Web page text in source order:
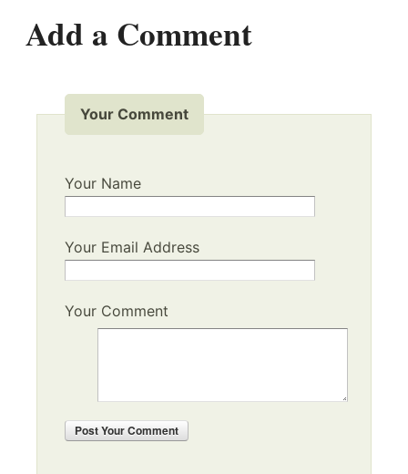
Add a Comment
Your Comment
Your Name
Your Email Address
Your Comment
PostYour Comment